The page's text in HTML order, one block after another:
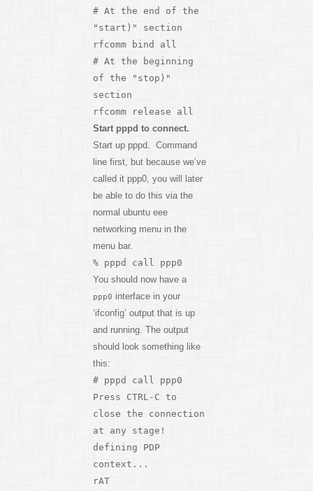
# At the end of the
"start)" section
rfcomm bind all
# At the beginning
of the "stop)"
section
rfcomm release all
Start pppd to connect.
Start up pppd. Command
line first, but because we’ve
called it ppp0, you will later
be able to do this via the
normal ubuntu eee
networking menu in the
menu bar.
% pppd call ppp0
You should now have a
ppp0 interface in your
‘ifconfig’ output that is up
and running. The output
should look something like
this:
# pppd call ppp0
Press CTRL-C to
close the connection
at any stage!
defining PDP
context...
rAT